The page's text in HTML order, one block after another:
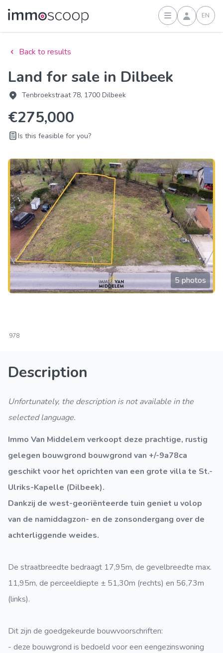
Sign inEN
Back to results
Land for sale in Dilbeek
Tenbroekstraat 78, 1700 Dilbeek
€275,000
Is this feasible for you?
5 photos
978
Description
Unfortunately, the description is not available in the
selected language.
Immo Van Middelem verkoopt deze prachtige, rustig
gelegen bouwgrond bouwgrond van +/-9a78ca
geschikt voor het oprichten van een grote villa te St.-
Ulriks-Kapelle (Dilbeek).
Dankzij de west-georiënteerde tuin geniet u volop
van de namiddagzon- en de zonsondergang over de
achterliggende weides.
De straatbreedte bedraagt 17,95m, de gevelbreedte max.
11,95m, de perceeldiepte ± 51,30m (rechts) en 56,73m
(links).
Dit zijn de goedgekeurde bouwvoorschriften:
- deze bouwgrond is bedoeld voor een eengezinswoning